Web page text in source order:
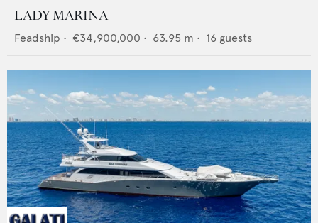
LADY MARINA
Feadship • €34,900,000 • 63.95 m • 16 guests